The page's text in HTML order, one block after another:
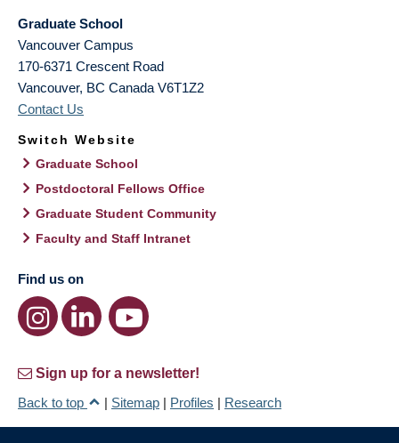
Graduate School
Vancouver Campus
170-6371 Crescent Road
Vancouver, BC Canada V6T1Z2
Contact Us
Switch Website
Graduate School
Postdoctoral Fellows Office
Graduate Student Community
Faculty and Staff Intranet
Find us on
Sign up for a newsletter!
Back to top
| Sitemap | Profiles | Research